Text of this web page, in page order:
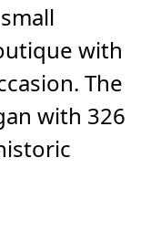
with
The
with 326